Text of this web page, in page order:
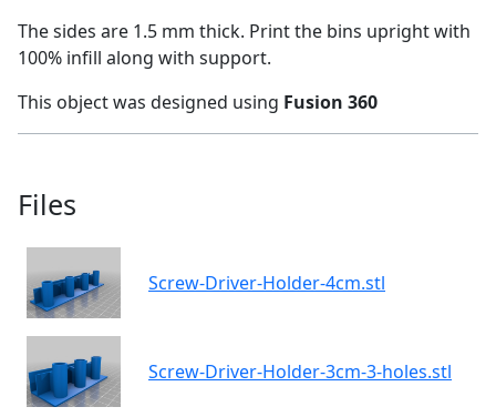
The sides are 1.5 mm thick. Print the bins upright with
100% infill along with support.
This object was designed using Fusion 360
Files
Screw-Driver-Holder-4cm.stl
Screw-Driver-Holder-3cm-3-holes.stl